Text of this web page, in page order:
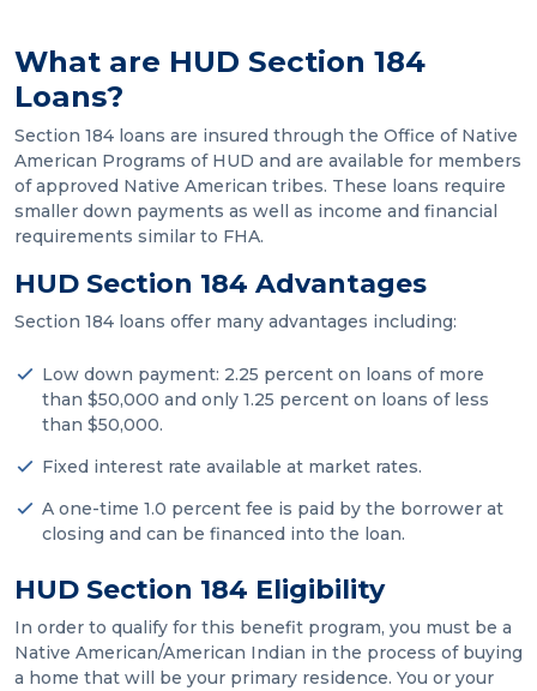
What are HUD Section 184
Loans?
Section 184 loans are insured through the Office of Native
American Programs of HUD and are available for members
of approved Native American tribes. These loans require
smaller down payments as well as income and financial
requirements similar to FHA.
HUD Section 184 Advantages
Section 184 loans offer many advantages including:
Low down payment: 2.25 percent on loans of more
than $50,000 and only 1.25 percent on loans of less
than $50,000.
Fixed interest rate available at market rates.
A one-time 1.0 percent fee is paid by the borrower at
closing and can be financed into the loan.
HUD Section 184 Eligibility
In order to qualify for this benefit program, you must be a
Native American/American Indian in the process of buying
a home that will be your primary residence. You or your